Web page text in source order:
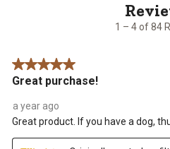
1 – 4 of 84
5 out of 5 stars.
Great purchase!
a year ago
Great product. If you have a dog,